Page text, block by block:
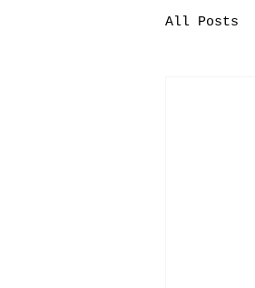
All Posts